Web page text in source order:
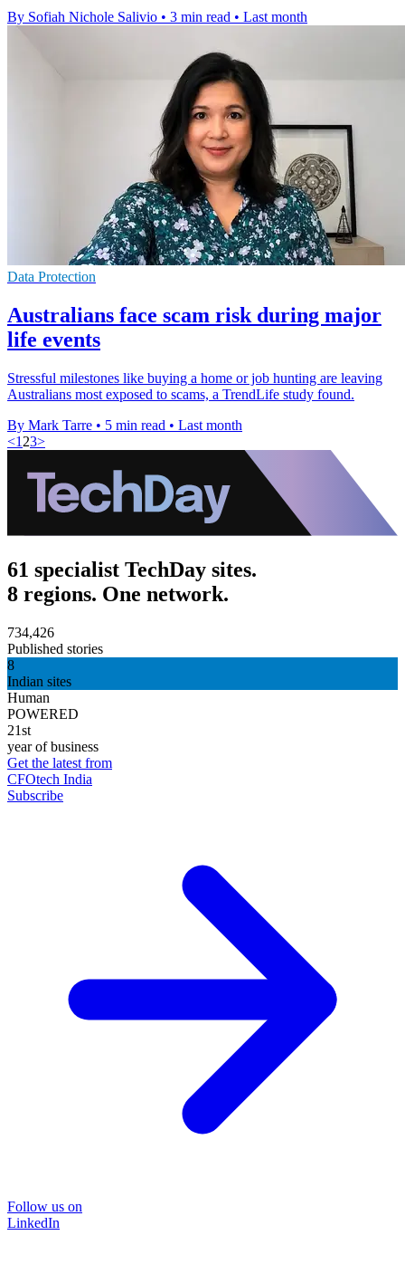
By Sofiah Nichole Salivio • 3 min read • Last month
Data Protection
Australians face scam risk during major
life events
Stressful milestones like buying a home or job hunting are leaving
Australians most exposed to scams, a TrendLife study found.
By Mark Tarre • 5 min read • Last month
<1 23>
61 specialist TechDay sites.
8 regions. One network.
734,426
Published stories
8
Indian sites
Human
POWERED
21st
year of business
Get the latest from
CFOtech India
Subscribe
Follow us on
LinkedIn